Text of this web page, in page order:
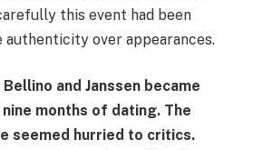
this event had been
over appearances.
and Janssen became
months of dating. The
seemed hurried to critics.